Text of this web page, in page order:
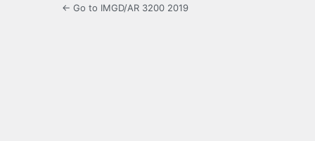
← Go to IMGD/AR 3200 2019